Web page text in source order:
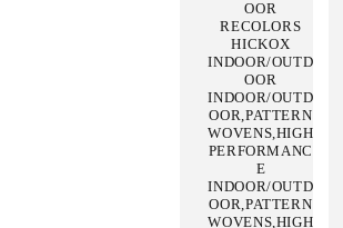
OOR
RECOLORS
HICKOX
INDOOR/OUTD
OOR
INDOOR/OUTD
OOR,PATTERN
WOVENS,HIGH
PERFORMANC
E
INDOOR/OUTD
OOR,PATTERN
WOVENS,HIGH